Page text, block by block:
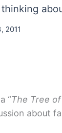
2011
“The Tree
about